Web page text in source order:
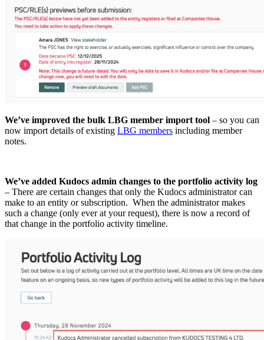
We’ve improved the bulk LBG member import tool – so you can
now import details of existing LBG members including member
notes.
We’ve added Kudocs admin changes to the portfolio activity log
– There are certain changes that only the Kudocs administrator can
make to an entity or subscription. When the administrator makes
such a change (only ever at your request), there is now a record of
that change in the portfolio activity timeline.